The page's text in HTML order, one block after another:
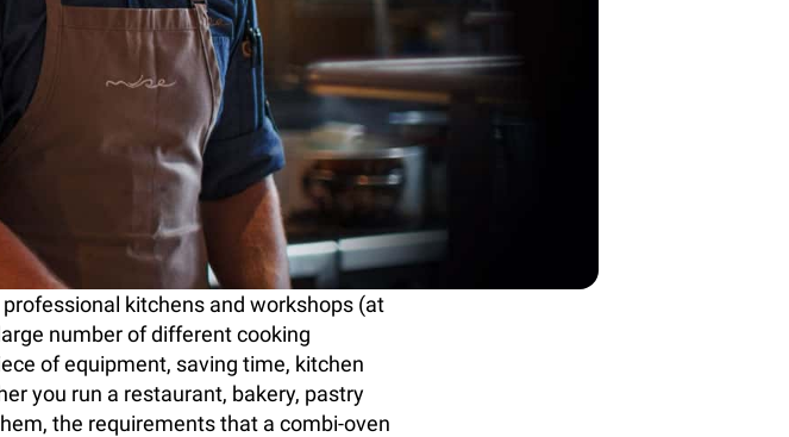
kitchens and workshops (at
number of different cooking
of equipment, saving time, kitchen
you run a restaurant, bakery, pastry
the requirements that a combi-oven